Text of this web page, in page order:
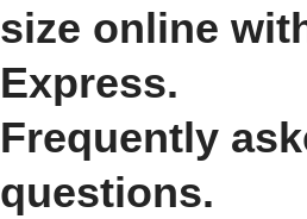
size online
Express.
Frequently
questions.